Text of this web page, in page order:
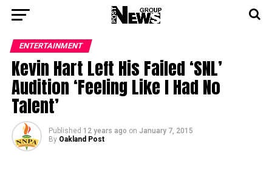
ENTERTAINMENT
Kevin Hart Left His Failed ‘SNL’
Audition ‘Feeling Like I Had No
Talent’
Published 12 years ago on January 7, 2015
By Oakland Post